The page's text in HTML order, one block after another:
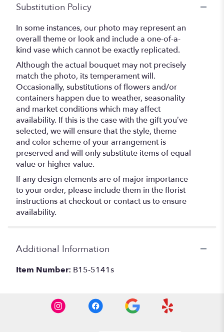
Substitution Policy
In some instances, our photo may represent an
overall theme or look and include a one-of-a-
kind vase which cannot be exactly replicated.
Although the actual bouquet may not precisely
match the photo, its temperament will.
Occasionally, substitutions of flowers and/or
containers happen due to weather, seasonality
and market conditions which may affect
availability. If this is the case with the gift you’ve
selected, we will ensure that the style, theme
and color scheme of your arrangement is
preserved and will only substitute items of equal
value or higher value.
If any design elements are of major importance
to your order, please include them in the florist
instructions at checkout or contact us to ensure
availability.
Additional Information
Item Number: B15-5141s